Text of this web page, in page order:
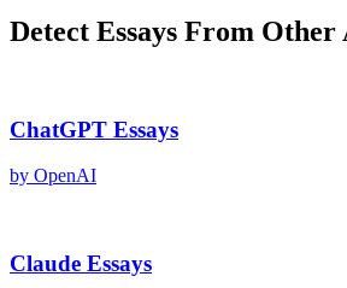
Detect Essays From Other
ChatGPT Essays
by OpenAI
Claude Essays